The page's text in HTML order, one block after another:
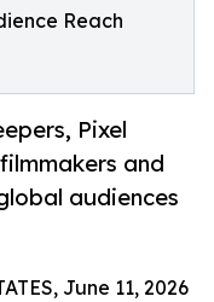
Reach
Pixel
and
audiences
June 11, 2026